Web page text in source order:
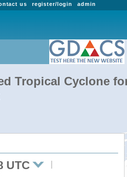
admin
register/login
us
Tropical Cyclone
UTC